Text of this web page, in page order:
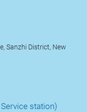
Sanzhi District, New
station)